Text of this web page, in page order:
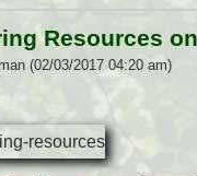
Resources
(02/03/2017 04:20 am)